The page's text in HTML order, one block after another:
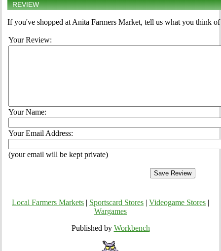
REVIEW
If you've shopped at Anita Farmers Market, tell us what you think
Your Review:
Your Name:
Your Email Address:
(your email will be kept private)
Local Farmers Markets Sportscard Stores Videogame Stores
Wargames
Published by Workbench